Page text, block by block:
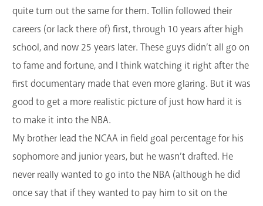
quite turn out the same for them. Tollin followed their
careers (or lack there of) first, through 10 years after high
school, and now 25 years later. These guys didn’t all go on
to fame and fortune, and I think watching it right after the
first documentary made that even more glaring. But it was
good to get a more realistic picture of just how hard it is
to make it into the NBA.
My brother lead the NCAA in field goal percentage for his
sophomore and junior years, but he wasn’t drafted. He
never really wanted to go into the NBA (although he did
once say that if they wanted to pay him to sit on the